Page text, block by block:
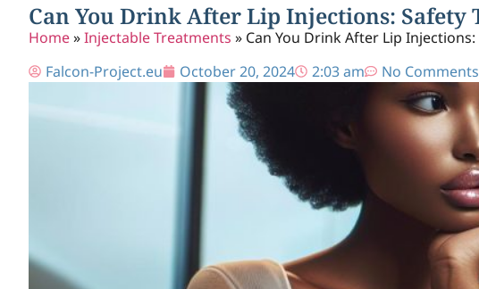
Can You Drink After Lip Injections: Safety
Home»Injectable Treatments » Can You Drink After Lip
Falcon-Project.eu
October 20, 2024 2:03 am No Comments